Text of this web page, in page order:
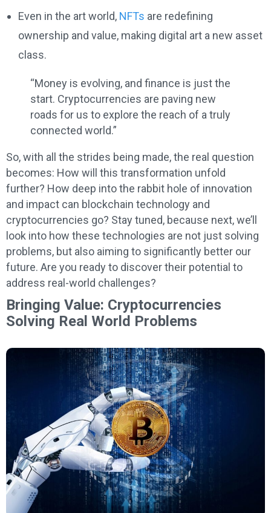
Even in the art world, NFTs are redefining
ownership and value, making digital art a new asset
class.
“Money is evolving, and finance is just the
start. Cryptocurrencies are paving new
roads for us to explore the reach of a truly
connected world.”
So, with all the strides being made, the real question
becomes: How will this transformation unfold
further? How deep into the rabbit hole of innovation
and impact can blockchain technology and
cryptocurrencies go? Stay tuned, because next, we’ll
look into how these technologies are not just solving
problems, but also aiming to significantly better our
future. Are you ready to discover their potential to
address real-world challenges?
Bringing Value: Cryptocurrencies
Solving Real World Problems